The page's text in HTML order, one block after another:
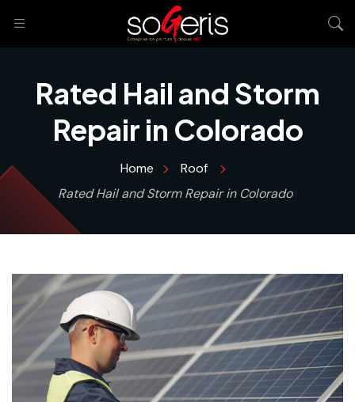
Rated Hail and Storm
Repair in Colorado
Home
Roof
Rated Hail and Storm Repair in Colorado